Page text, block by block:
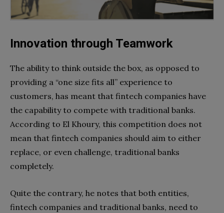
Innovation through Teamwork
The ability to think outside the box, as opposed to
providing a “one size fits all” experience to
customers, has meant that fintech companies have
the capability to compete with traditional banks.
According to El Khoury, this competition does not
mean that fintech companies should aim to either
replace, or even challenge, traditional banks
completely.
Quite the contrary, he notes that both entities,
fintech companies and traditional banks, need to